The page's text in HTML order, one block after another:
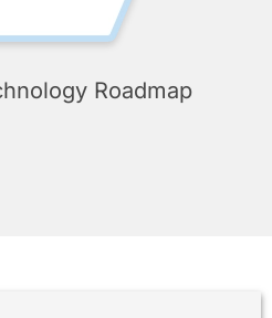
Roadmap